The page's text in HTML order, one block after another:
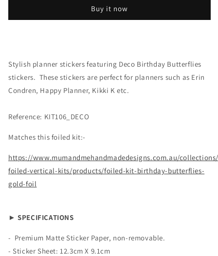
Buy it now
Stylish planner stickers featuring Deco Birthday Butterflies
stickers. These stickers are perfect for planners such as Erin
Condren, Happy Planner, Kikki K etc.
Reference: KIT106_DECO
Matches this foiled kit:-
https://www.mumandmehandmadedesigns.com.au/
foiled-vertical-kits/products/foiled-kit-birthday-butterflies-
gold-foil
► SPECIFICATIONS
- Premium Matte Sticker Paper, non-removable.
- Sticker Sheet: 12.3cm X 9.1cm